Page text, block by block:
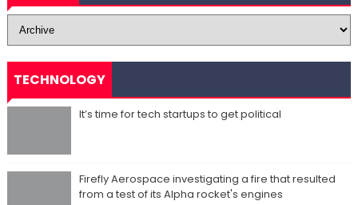
TECHNOLOGY
It’s time for tech startups to get political
Firefly Aerospace investigating a fire that resulted
from a test of its Alpha rocket's engines